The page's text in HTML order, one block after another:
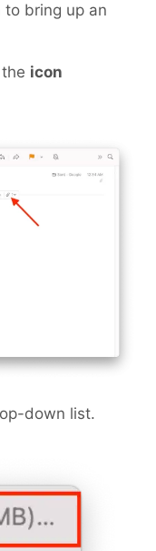
bring up an
icon
down list.